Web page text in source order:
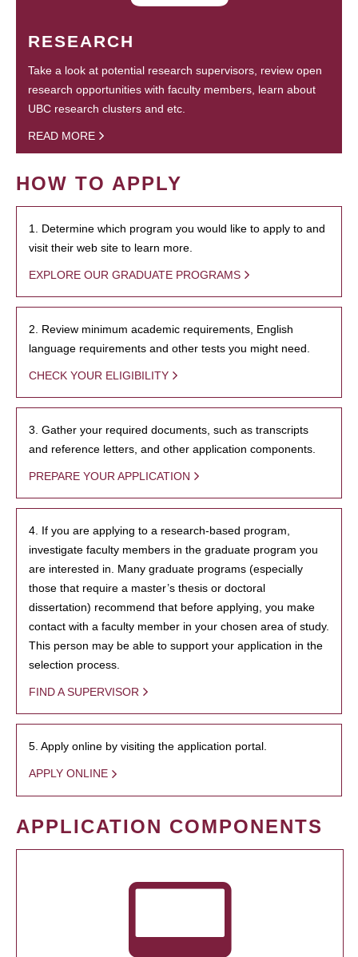
RESEARCH
Take a look at potential research supervisors, review open
research opportunities with faculty members, learn about
UBC research clusters and etc.
READ MORE
HOW TO APPLY
1. Determine which program you would like to apply to and
visit their web site to learn more.
EXPLORE OUR GRADUATE PROGRAMS
2. Review minimum academic requirements, English
language requirements and other tests you might need.
CHECK YOUR ELIGIBILITY
3. Gather your required documents, such as transcripts
and reference letters, and other application components.
PREPARE YOUR APPLICATION
4. If you are applying to a research-based program,
investigate faculty members in the graduate program you
are interested in. Many graduate programs (especially
those that require a master’s thesis or doctoral
dissertation) recommend that before applying, you make
contact with a faculty member in your chosen area of study.
This person may be able to support your application in the
selection process.
FIND A SUPERVISOR
5. Apply online by visiting the application portal.
APPLY ONLINE
APPLICATION COMPONENTS